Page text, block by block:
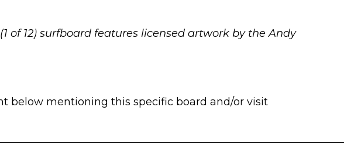
of 12) surfboard features licensed artwork by the Andy
below mentioning this specific board and/or visit